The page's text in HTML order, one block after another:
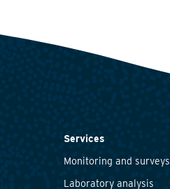
Services
Monitoring and surveys
Laboratory analysis